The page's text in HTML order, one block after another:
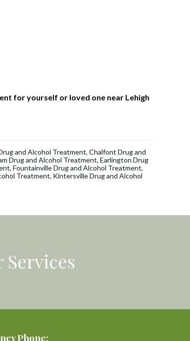
for yourself or loved one near Lehigh
and Alcohol Treatment, Chalfont Drug and
Drug and Alcohol Treatment, Earlington Drug
, Fountainville Drug and Alcohol Treatment,
Treatment, Kintersville Drug and Alcohol
Services
Phone: